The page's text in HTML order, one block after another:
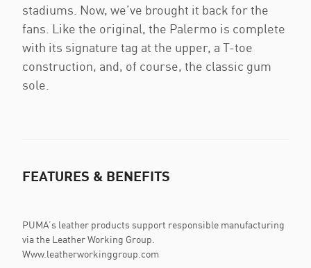
stadiums. Now, we’ve brought it back for the
fans. Like the original, the Palermo is complete
with its signature tag at the upper, a T-toe
construction, and, of course, the classic gum
sole.
FEATURES & BENEFITS
PUMA’s leather products support responsible manufacturing
via the Leather Working Group.
Www.leatherworkinggroup.com